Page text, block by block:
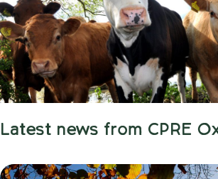
Latest news from CPRE